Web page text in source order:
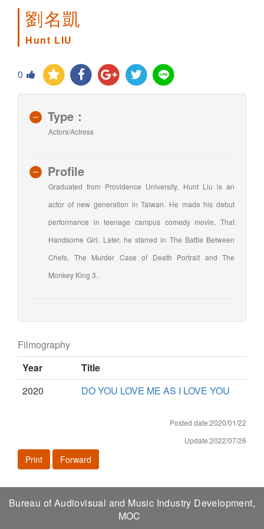
劉名凱
Hunt LIU
0
Type：
Actors/Actress
Profile
Graduated from Providence University, Hunt Liu is an
actor of new generation in Taiwan. He made his debut
performance in teenage campus comedy movie, That
Handsome Girl. Later, he starred in The Battle Between
Chefs, The Murder Case of Death Portrait and The
Monkey King 3.
Filmography
Year
Title
2020
DO YOU LOVE ME AS I LOVE YOU
Posted date:2020/01/22
Update:2022/07/26
Print Forward
Bureau of Audiovisual and Music Industry Development,
MOC